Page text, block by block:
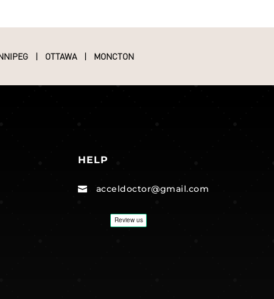
| OTTAWA| MONCTON
HELP
 acceldoctor@gmail.com